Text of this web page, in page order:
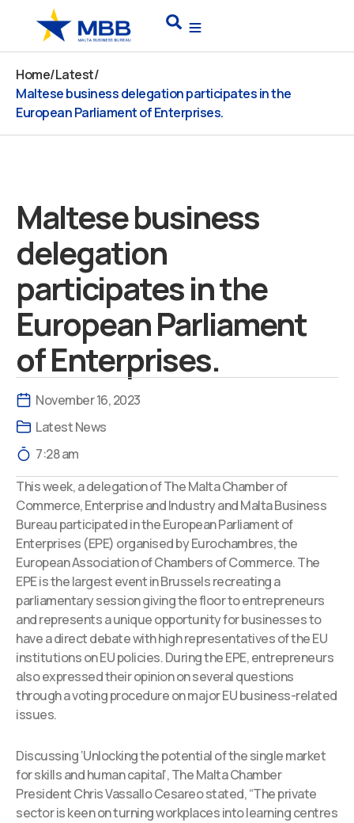
content
Search
Home/Latest/
Maltese business delegation participates in the
European Parliament of Enterprises.
Maltese business
delegation
participates in the
European Parliament
of Enterprises.
November 16, 2023
Latest News
7:28 am
This week, a delegation of The Malta Chamber of
Commerce, Enterprise and Industry and Malta Business
Bureau participated in the European Parliament of
Enterprises (EPE) organised by Eurochambres, the
European Association of Chambers of Commerce. The
EPE is the largest event in Brussels recreating a
parliamentary session giving the floor to entrepreneurs
and represents a unique opportunity for businesses to
have a direct debate with high representatives of the EU
institutions on EU policies. During the EPE, entrepreneurs
also expressed their opinion on several questions
through a voting procedure on major EU business-related
issues.
Discussing ‘Unlocking the potential of the single market
for skills and human capital’, The Malta Chamber
President Chris Vassallo Cesareo stated, “The private
sector is keen on turning workplaces into learning centres